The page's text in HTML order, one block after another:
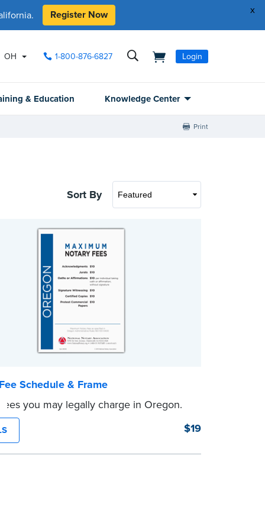
x
Register Now
OH 1-800-876-6827 Login
& Education Knowledge Center
Print
Sort By
Schedule & Frame
you may legally charge in Oregon.
$19